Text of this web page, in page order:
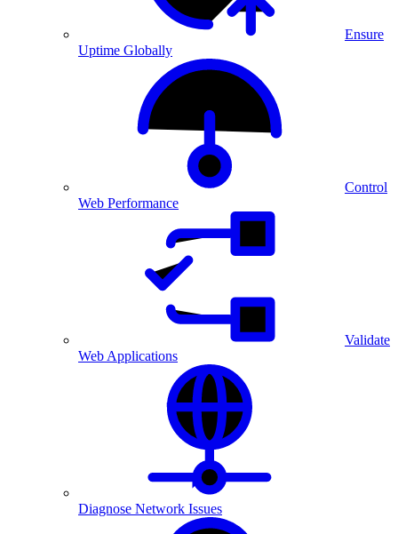
Ensure
Uptime Globally
Control
Web Performance
Validate
Web Applications
Diagnose Network Issues